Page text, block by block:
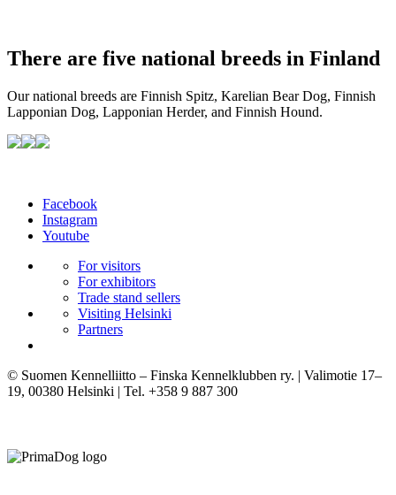
There are five national breeds in Finland
Our national breeds are Finnish Spitz, Karelian Bear Dog, Finnish
Lapponian Dog, Lapponian Herder, and Finnish Hound.
Facebook
Instagram
Youtube
For visitors
For exhibitors
Trade stand sellers
Visiting Helsinki
Partners
© Suomen Kennelliitto – Finska Kennelklubben ry. | Valimotie 17–
19, 00380 Helsinki | Tel. +358 9 887 300